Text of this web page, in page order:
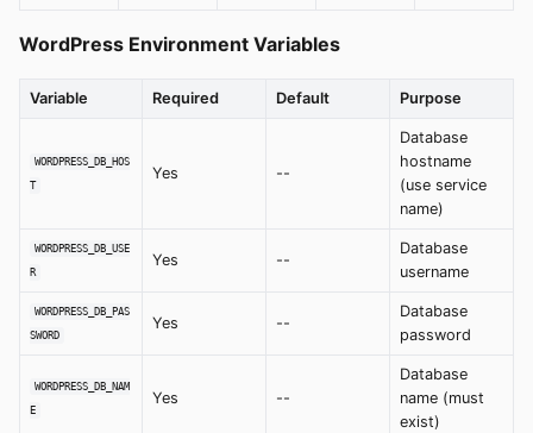
WordPress Environment Variables
Variable Required Default Purpose
WORDPRESS_DB_HOS
T
Yes --
Database
hostname
(use service
name)
WORDPRESS_DB_USE
R
Yes --
Database
username
WORDPRESS_DB_PAS
SWORD
Yes --
Database
password
WORDPRESS_DB_NAM
E
Yes --
Database
name (must
exist)